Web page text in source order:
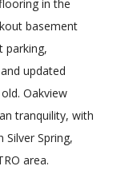
in the
basement
parking,
updated
Oakview
tranquility, with
Spring,
area.